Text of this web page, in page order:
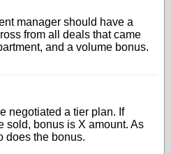
manager should have a
from all deals that came
and a volume bonus.
negotiated a tier plan. If
sold, bonus is X amount. As
does the bonus.